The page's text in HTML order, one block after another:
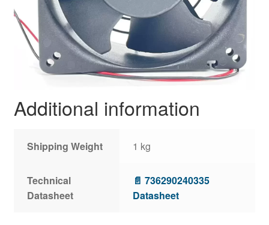
Additional information
Shipping Weight 1 kg
Technical
Datasheet
📄 736290240335
Datasheet